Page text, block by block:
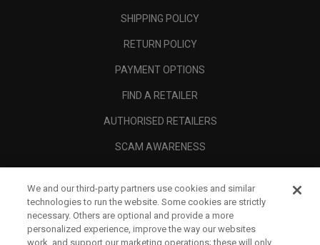
SHIPPING POLICY
RETURN POLICY
PAYMENT OPTIONS
FIND A RETAILER
AUTHORISED RETAILERS
SCAM AWARENESS
CORPORATE
LEGAL
We and our third-party partners use cookies and similar
technologies to run the website. Some cookies are strictly
necessary. Others are optional and provide a more
personalized experience, improve the way our websites
work, and support our marketing operations; these will only